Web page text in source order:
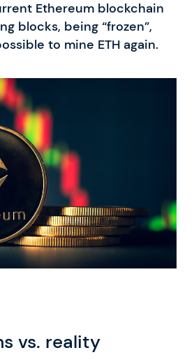
Ethereum blockchain
blocks, being “frozen”,
to mine ETH again.
vs. reality